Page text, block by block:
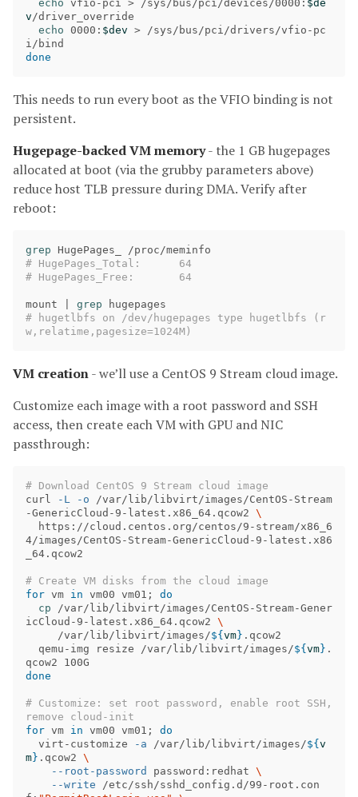
echo vfio-pci > /sys/bus/pci/devices/0000: $de
v/driver_override
echo 0000: $dev > /sys/bus/pci/drivers/vfio-pc
done
This needs to run every boot as the VFIO binding is not
persistent.
Hugepage-backed VM memory- the 1 GB hugepages
allocated at boot (via the grubby parameters above)
reduce host TLB pressure during DMA. Verify after
reboot:
grep
# HugePages_Total:      64
# HugePages_Free:       64
mount | grep
# hugetlbfs on /dev/hugepages type hugetlbfs (r
w,relatime,pagesize=1024M)
VM creation- we’ll use a CentOS 9 Stream cloud image.
Customize each image with a root password and SSH
access, then create each VM with GPU and NIC
passthrough:
# Download CentOS 9 Stream cloud image
curl
-L -o /var/lib/libvirt/images/CentOS-Stream
-GenericCloud-9-latest.x86_64.qcow2 \
4/images/CentOS-Stream-GenericCloud-9-latest.x86
_64.qcow2
# Create VM disks from the cloud image
for vm in vm00 vm01 ;
do
cp /var/lib/libvirt/images/CentOS-Stream-Gener
icCloud-9-latest.x86_64.qcow2 \
     /var/lib/libvirt/images/
${ vm} .qcow2
  qemu-img resize /var/lib/libvirt/images/
${ vm} .
done
# Customize: set root password, enable root SSH,
remove cloud-init
for vm in vm00 vm01 ;
do
virt-customize
-a /var/lib/libvirt/images/${ v
m} .qcow2 \
--root-password
password:redhat \
--write /etc/ssh/sshd_config.d/99-root.con